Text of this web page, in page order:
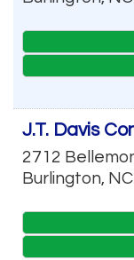
J.T. Davis
2712
Burlington, NC